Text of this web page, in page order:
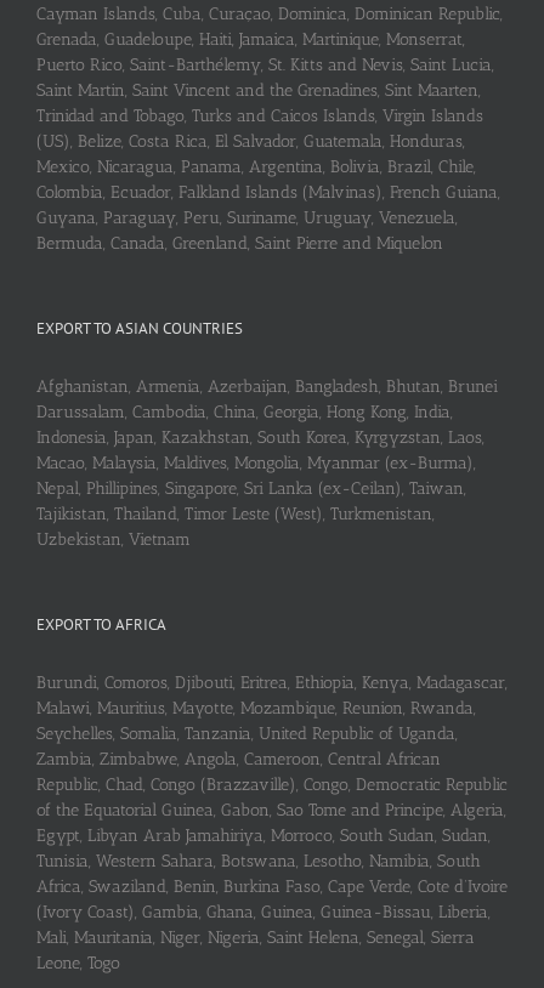
Cayman Islands, Cuba, Curaçao, Dominica, Dominican Republic,
Grenada, Guadeloupe, Haiti, Jamaica, Martinique, Monserrat,
Puerto Rico, Saint-Barthélemy, St. Kitts and Nevis, Saint Lucia,
Saint Martin, Saint Vincent and the Grenadines, Sint Maarten,
Trinidad and Tobago, Turks and Caicos Islands, Virgin Islands
(US), Belize, Costa Rica, El Salvador, Guatemala, Honduras,
Mexico, Nicaragua, Panama, Argentina, Bolivia, Brazil, Chile,
Colombia, Ecuador, Falkland Islands (Malvinas), French Guiana,
Guyana, Paraguay, Peru, Suriname, Uruguay, Venezuela,
Bermuda, Canada, Greenland, Saint Pierre and Miquelon
EXPORT TO ASIAN COUNTRIES
Afghanistan, Armenia, Azerbaijan, Bangladesh, Bhutan, Brunei
Darussalam, Cambodia, China, Georgia, Hong Kong, India,
Indonesia, Japan, Kazakhstan, South Korea, Kyrgyzstan, Laos,
Macao, Malaysia, Maldives, Mongolia, Myanmar (ex-Burma),
Nepal, Phillipines, Singapore, Sri Lanka (ex-Ceilan), Taiwan,
Tajikistan, Thailand, Timor Leste (West), Turkmenistan,
Uzbekistan, Vietnam
EXPORT TO AFRICA
Burundi, Comoros, Djibouti, Eritrea, Ethiopia, Kenya, Madagascar,
Malawi, Mauritius, Mayotte, Mozambique, Reunion, Rwanda,
Seychelles, Somalia, Tanzania, United Republic of Uganda,
Zambia, Zimbabwe, Angola, Cameroon, Central African
Republic, Chad, Congo (Brazzaville), Congo, Democratic Republic
of the Equatorial Guinea, Gabon, Sao Tome and Principe, Algeria,
Egypt, Libyan Arab Jamahiriya, Morroco, South Sudan, Sudan,
Tunisia, Western Sahara, Botswana, Lesotho, Namibia, South
Africa, Swaziland, Benin, Burkina Faso, Cape Verde, Cote d’Ivoire
(Ivory Coast), Gambia, Ghana, Guinea, Guinea-Bissau, Liberia,
Mali, Mauritania, Niger, Nigeria, Saint Helena, Senegal, Sierra
Leone, Togo